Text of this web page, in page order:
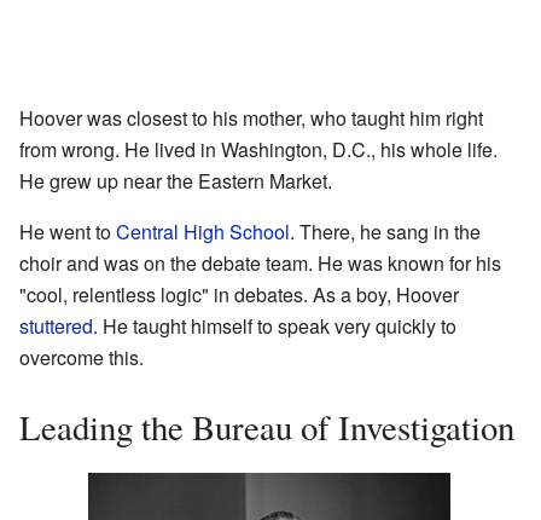
Hoover was closest to his mother, who taught him right
from wrong. He lived in Washington, D.C., his whole life.
He grew up near the Eastern Market.
He went toCentral High School. There, he sang in the
choir and was on the debate team. He was known for his
"cool, relentless logic" in debates. As a boy, Hoover
stuttered. He taught himself to speak very quickly to
overcome this.
Leading the Bureau of Investigation